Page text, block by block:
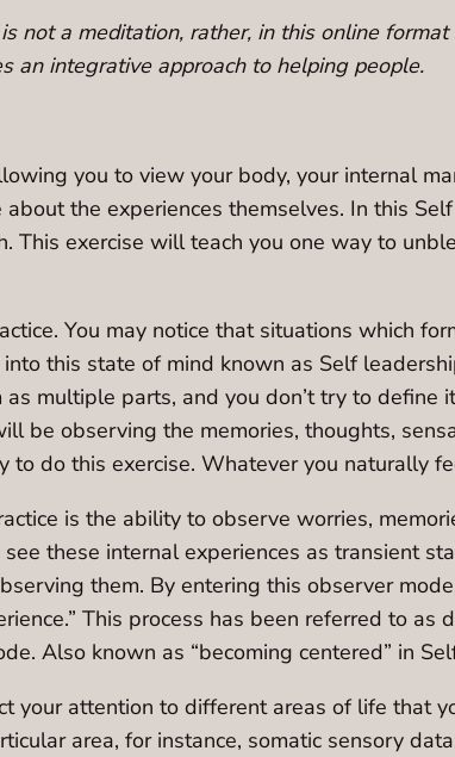
not a meditation, rather, in this online
an integrative approach to helping people.
you to view your body, your internal
the experiences themselves. In this
exercise will teach you one way to
You may notice that situations which
this state of mind known as Self
multiple parts, and you don’t try to define
be observing the memories, thoughts,
do this exercise. Whatever you naturally
is the ability to observe worries,
these internal experiences as transient
them. By entering this observer
This process has been referred to as
Also known as “becoming centered” in
your attention to different areas of life that
area, for instance, somatic sensory